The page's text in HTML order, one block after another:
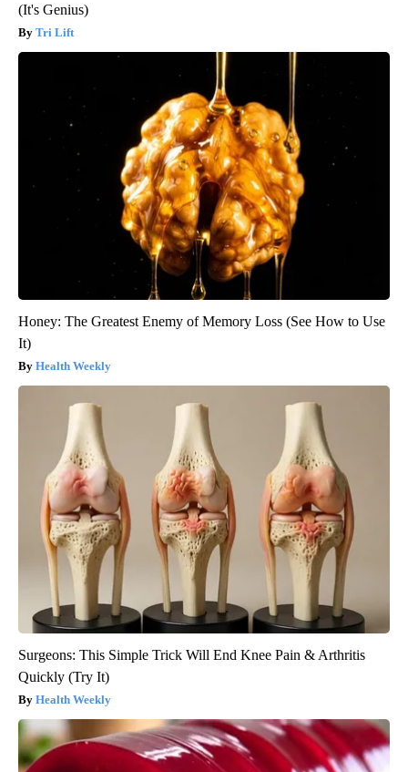
(It's Genius)
Tri Lift
Honey: The Greatest Enemy of Memory Loss (See How to Use
It)
Health Weekly
Surgeons: This Simple Trick Will End Knee Pain & Arthritis
Quickly (Try It)
Health Weekly